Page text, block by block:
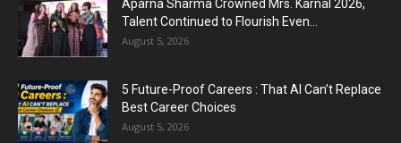
Aparna Sharma Crowned Mrs. Karnal 2026,
Talent Continued to Flourish Even...
August 5, 2026
5 Future-Proof Careers : That AI Can’t Replace
Best Career Choices
August 5, 2026